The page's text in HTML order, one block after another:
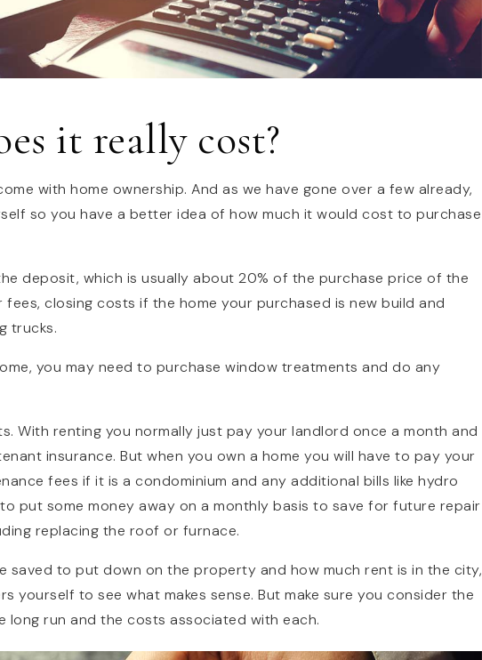
it really cost?
with home ownership. And as we have gone over a few already,
so you have a better idea of how much it would cost to purchase
deposit, which is usually about 20% of the purchase price of the
closing costs if the home your purchased is new build and
trucks.
you may need to purchase window treatments and do any
With renting you normally just pay your landlord once a month and
insurance. But when you own a home you will have to pay your
fees if it is a condominium and any additional bills like hydro
put some money away on a monthly basis to save for future repair
replacing the roof or furnace.
saved to put down on the property and how much rent is in the city,
yourself to see what makes sense. But make sure you consider the
long run and the costs associated with each.